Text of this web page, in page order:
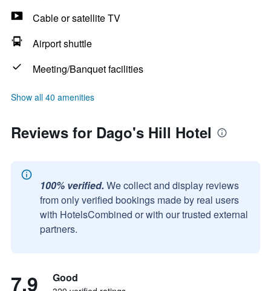
Cable or satellite TV
Airport shuttle
Meeting/Banquet facilities
Show all 40 amenities
Reviews for Dago's Hill Hotel
100% verified. We collect and display reviews
from only verified bookings made by real users
with HotelsCombined or with our trusted external
partners.
7.9 Good